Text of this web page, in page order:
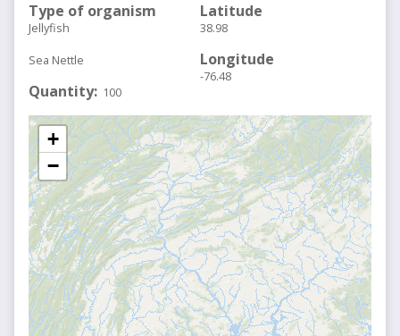
Type of organism
Jellyfish
Sea Nettle
Quantity 100
Latitude
38.98
Longitude
-76.48
+
−